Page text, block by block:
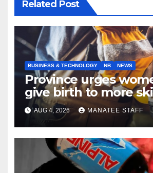
Related Post
BUSINESS & TECHNOLOGY NB NEWS
Province urges
give birth to more
tradespeople
AUG 4, 2026 MANATEE STAFF